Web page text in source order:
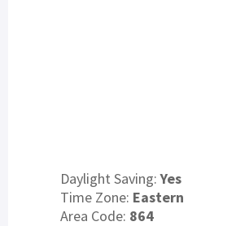
Daylight Saving:Yes
Time Zone: Eastern
Area Code: 864